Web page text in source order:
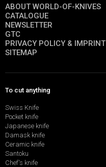
ABOUT WORLD-OF-KNIVES
CATALOGUE
NEWSLETTER
GTC
PRIVACY POLICY & IMPRINT
SITEMAP
To cut anything
Swiss Knife
Pocket knife
Japanese knife
Damask knife
Ceramic knife
Santoku
Chef's knife